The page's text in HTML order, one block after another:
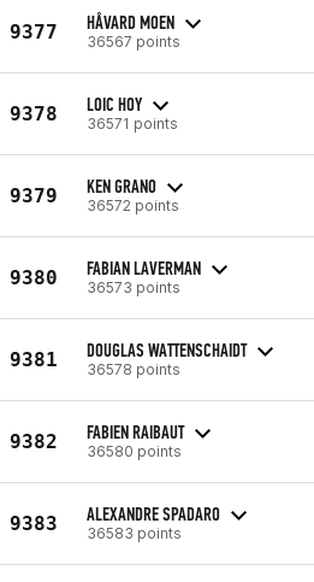
9377 HÅVARD MOEN
36567 points
9378 LOIC HOY
36571 points
9379 KEN GRANO
36572 points
9380 FABIAN LAVERMAN
36573 points
9381 DOUGLAS WATTENSCHAIDT
36578 points
9382 FABIEN RAIBAUT
36580 points
9383 ALEXANDRE SPADARO
36583 points